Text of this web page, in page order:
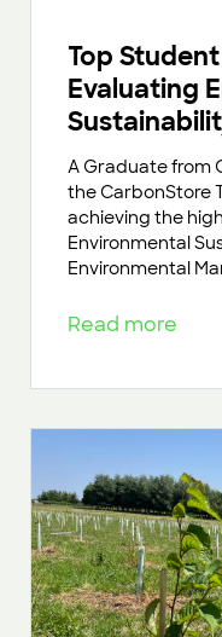
Top
Evaluating
A Graduate from
the CarbonStore
achieving the
Environmental
Environmental
Read more